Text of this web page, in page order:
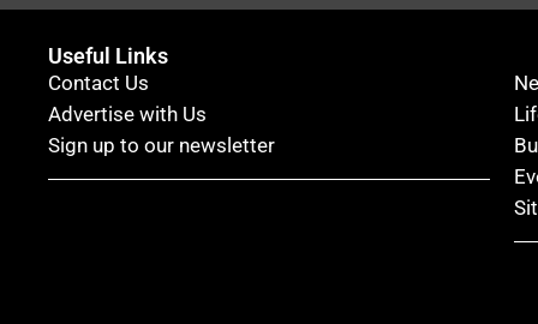
Useful Links
Contact Us
Advertise with Us
Sign up to our newsletter